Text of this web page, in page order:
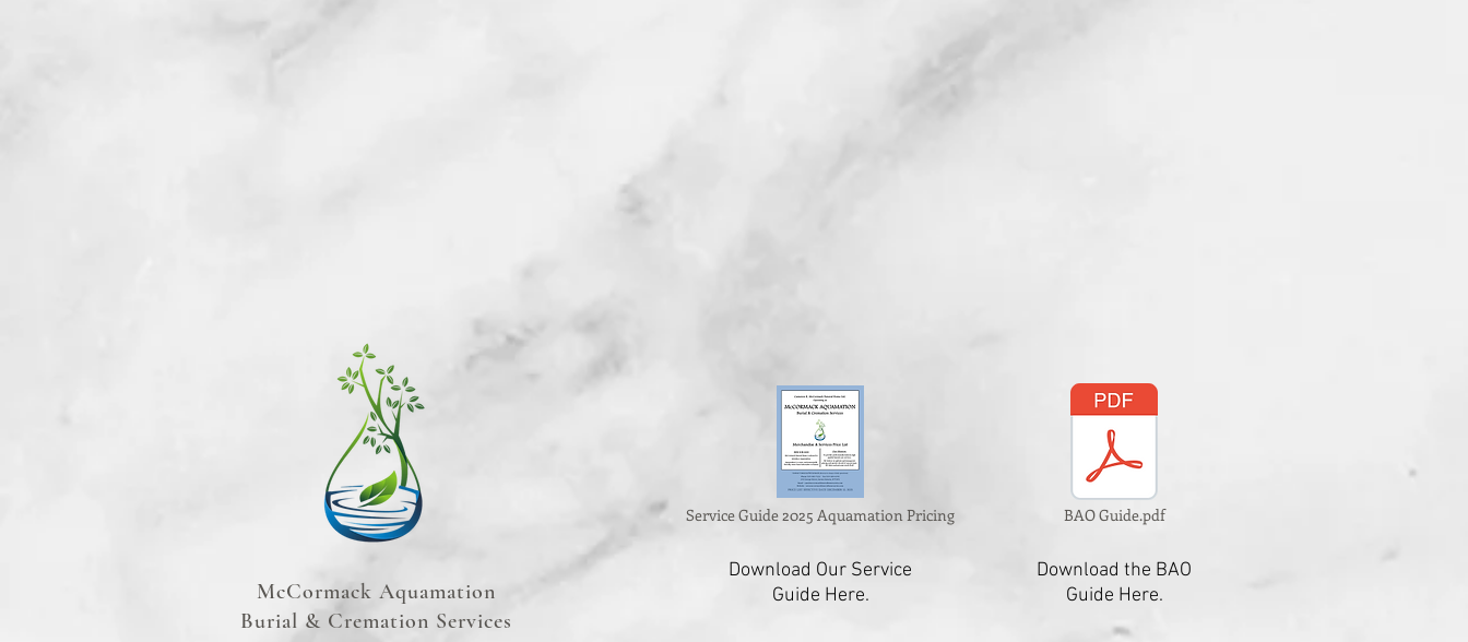
McCormack Aquamation
Burial & Cremation Services
Service Guide 2025 Aquamation Pricing
Download Our Service
Guide Here.
BAO Guide.pdf
Download the BAO
Guide Here.